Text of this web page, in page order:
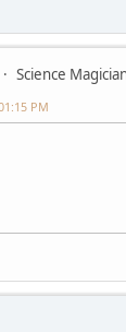
Science
PM